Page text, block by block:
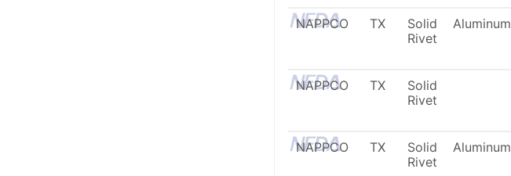
NAPPCO TX
Solid
Rivet
Aluminum
NAPPCO TX
Solid
Rivet
NAPPCO TX
Solid
Rivet
Aluminum